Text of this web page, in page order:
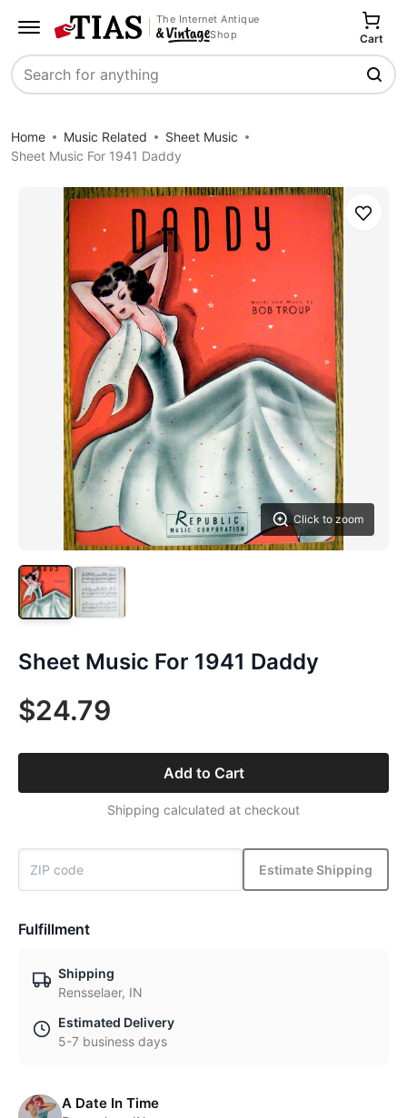
The Internet Antique
Shop
Search
Cart
Home Music Related
Sheet Music
Sheet Music For 1941 Daddy
Click to zoom
Save
Sheet Music For 1941 Daddy
$24.79
Add to Cart
Shipping calculated at checkout
Estimate Shipping
Fulfillment
Shipping
Rensselaer, IN
Estimated Delivery
5-7 business days
A Date In Time